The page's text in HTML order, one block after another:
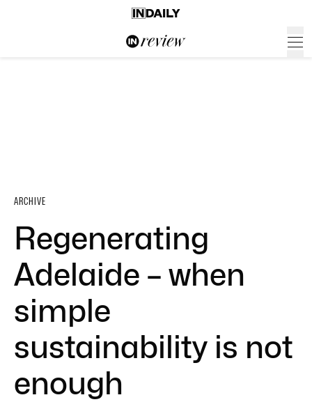
ARCHIVE
Regenerating
Adelaide – when
simple
sustainability is not
enough